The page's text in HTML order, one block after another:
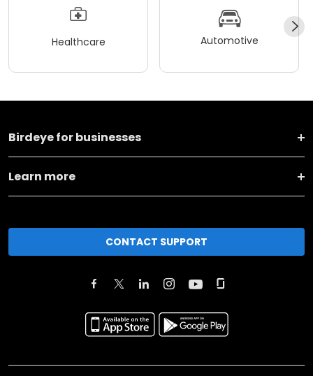
Healthcare Automotive
Birdeye for businesses
Learn more
CONTACT SUPPORT